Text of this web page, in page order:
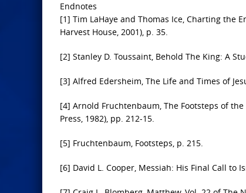
Endnotes
[1] Tim LaHaye and Thomas Ice, Charting the
Harvest House, 2001), p. 35.
[2] Stanley D. Toussaint, Behold The King: A
[3] Alfred Edersheim, The Life and Times of
[4] Arnold Fruchtenbaum, The Footsteps of
Press, 1982), pp. 212-15.
[5] Fruchtenbaum, Footsteps, p. 215.
[6] David L. Cooper, Messiah: His Final Call to